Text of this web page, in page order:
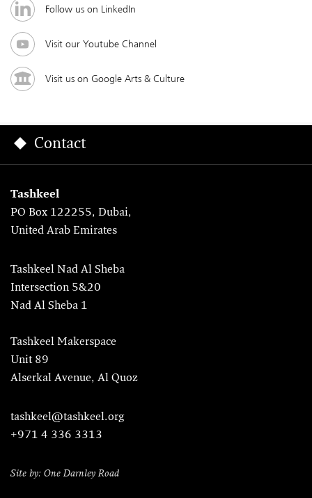
Follow us on LinkedIn
Visit our Youtube Channel
Visit us on Google Arts & Culture
Contact
Tashkeel
PO Box 122255, Dubai,
United Arab Emirates
Tashkeel Nad Al Sheba
Intersection 5&20
Nad Al Sheba 1
Tashkeel Makerspace
Unit 89
Alserkal Avenue, Al Quoz
tashkeel@tashkeel.org
+971 4 336 3313
Site by: One Darnley Road